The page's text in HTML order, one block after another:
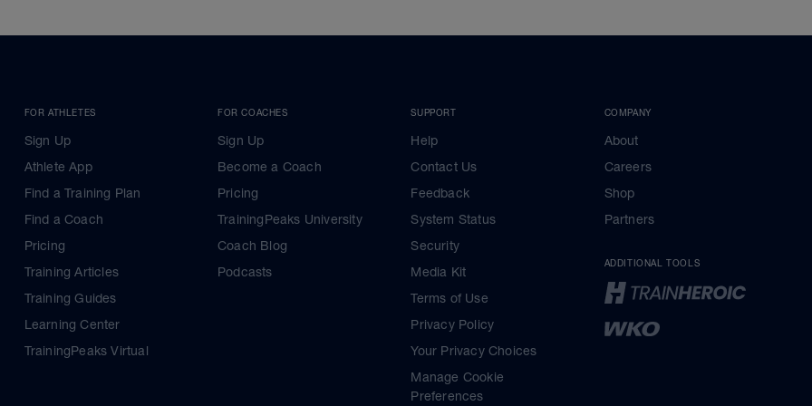
FOR ATHLETES
Sign Up
Athlete App
Find a Training Plan
Find a Coach
Pricing
Training Articles
Training Guides
Learning Center
TrainingPeaks Virtual
FOR COACHES
Sign Up
Become a Coach
Pricing
TrainingPeaks University
Coach Blog
Podcasts
SUPPORT
Help
Contact Us
Feedback
System Status
Security
Media Kit
Terms of Use
Privacy Policy
Your Privacy Choices
Manage Cookie
Preferences
COMPANY
About
Careers
Shop
Partners
ADDITIONAL TOOLS